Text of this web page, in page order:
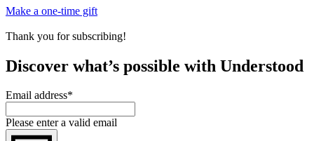
Make a one-time gift
Thank you for subscribing!
Discover what’s possible with Understood
Email address*
Please enter a valid email